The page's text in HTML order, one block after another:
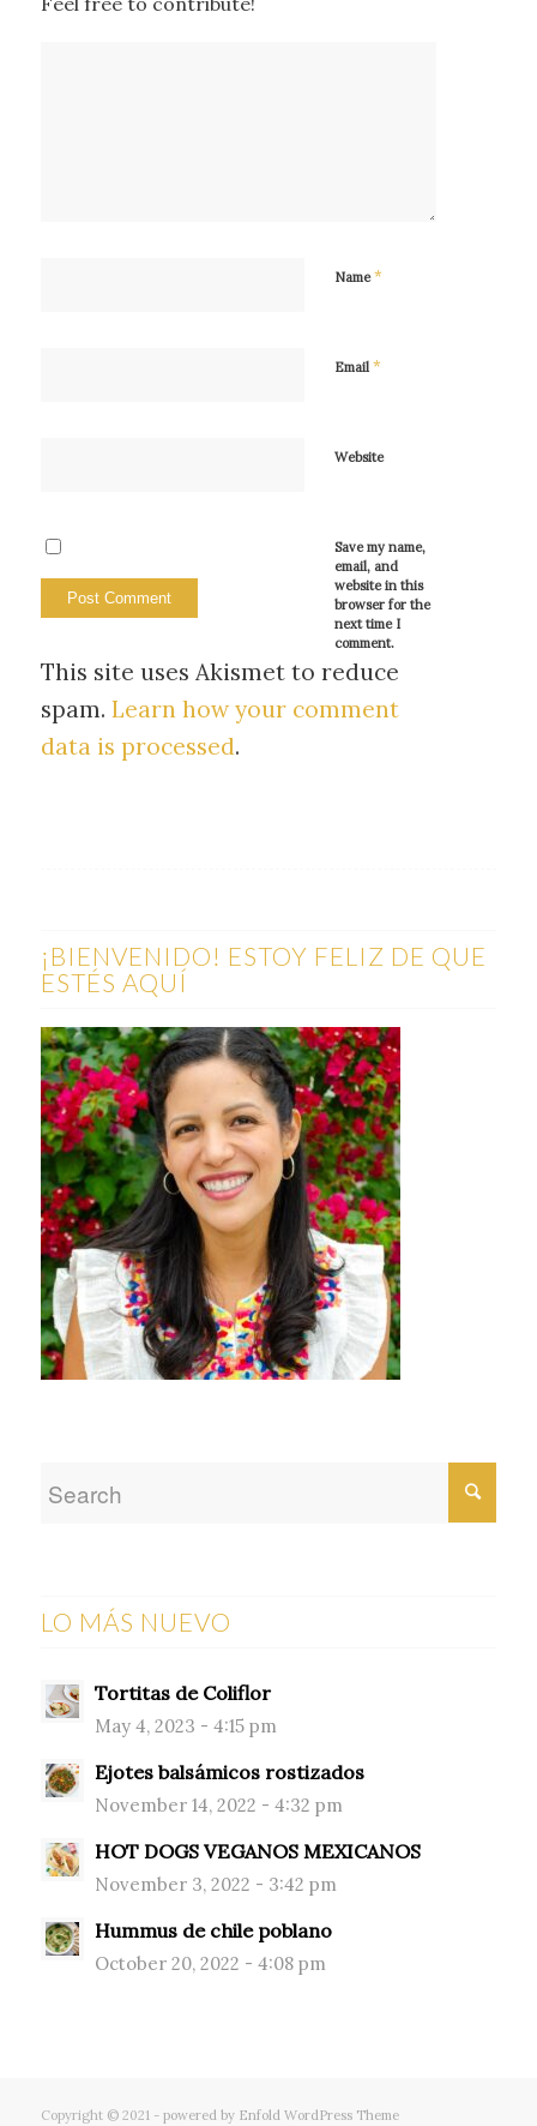
Name*
Email *
Website
Save my name,
email, and
website in this
browser for the
next time I
comment.
This site uses Akismet to reduce
spam. Learn how your comment
data is processed.
¡BIENVENIDO! ESTOY FELIZ DE QUE
ESTÉS AQUÍ
LO MÁS NUEVO
Tortitas de Coliflor
May 4, 2023 - 4:15 pm
Ejotes balsámicos rostizados
November 14, 2022 - 4:32 pm
HOT DOGS VEGANOS MEXICANOS
November 3, 2022 - 3:42 pm
Hummus de chile poblano
October 20, 2022 - 4:08 pm
Copyright © 2021 - powered by Enfold WordPress Theme